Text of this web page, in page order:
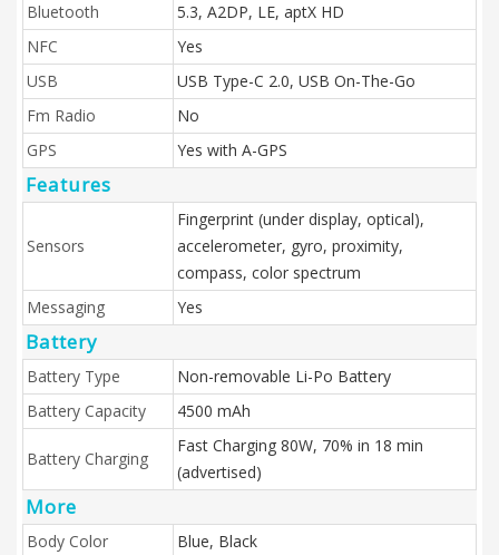
Bluetooth
5.3, A2DP, LE, aptX HD
NFC
Yes
USB
USB Type-C 2.0, USB On-The-Go
Fm Radio
No
GPS
Yes with A-GPS
Features
Sensors
Fingerprint (under display, optical),
accelerometer, gyro, proximity,
compass, color spectrum
Messaging
Yes
Battery
Battery Type
Non-removable Li-Po Battery
Battery Capacity
4500 mAh
Battery Charging
Fast Charging 80W, 70% in 18 min
(advertised)
More
Body Color Blue, Black